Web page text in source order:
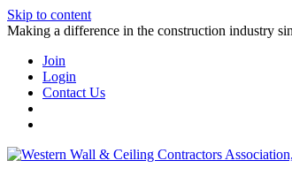
Skip to content
Making a difference in the construction
Join
Login
Contact Us